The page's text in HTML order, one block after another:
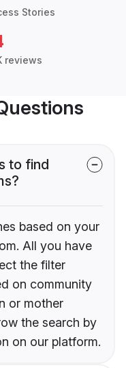
Stories
reviews
to find
based on your
All you have
the filter
on community
or mother
the search by
on our platform.